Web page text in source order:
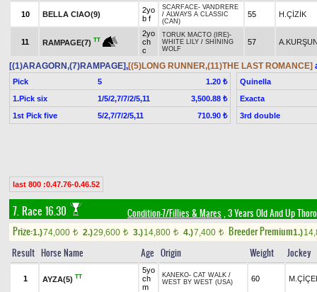
10 BELLA CIAO(9)
2yo
b f
SCARFACE- VANDRERE
/ ALWAYS A CLASSIC
(CAN)
55 H.ÇİZİK
11 RAMPAGE(7) TT
2yo
ch
c
TORUK MACTO (IRE)-
WHITE LILY / SHINING
WOLF
57
[(1)ARAGORN,(7)RAMPAGE],[(5)LONG RUNNER,(11)THE LAST ROMANCE]
Pick 5
1.20 ₺
1.Pick six
1/5/2,7/7/2/5,11
3,500.88 ₺
1st Pick five
5/2,7/7/2/5,11 710.90 ₺
Quinella
Exacta
3rd double
last 800 :0.47.76-0.46.52
7. Race 16.30 Condition-7/Fillies & Mares , 3 Years Old And Up
Prize:1.)74,000 t 2.)29,600 t 3.)14,800 t 4.)7,400 t Breeder Premium1.)
Result Horse Name Age Origin Weight Jockey
1 AYZA(5) TT
5yo
ch
m
KANEKO- CAT WALK /
WEST BY WEST (USA)
60